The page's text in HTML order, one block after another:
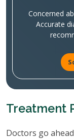
Concerned
Accurate
Treatment
Doctors go